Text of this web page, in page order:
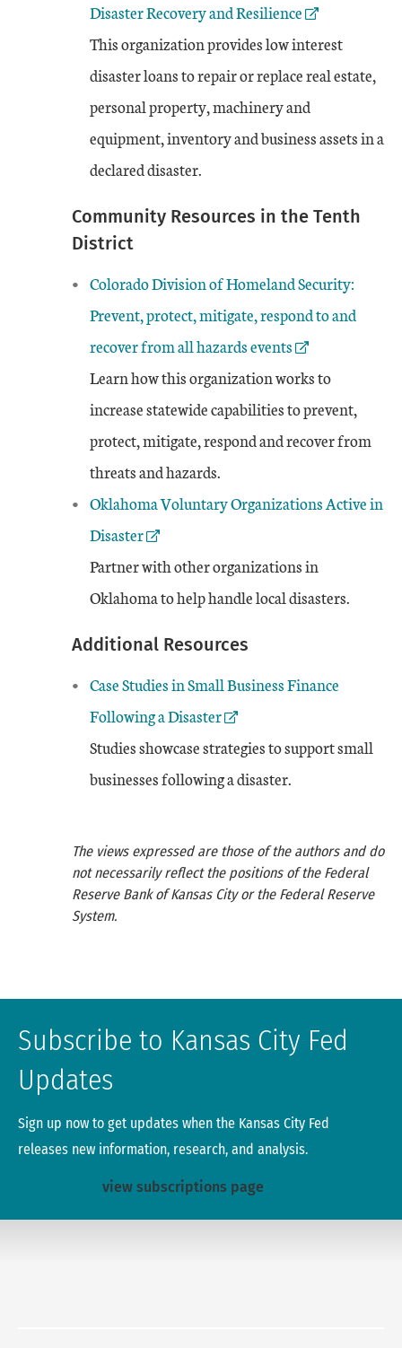
Disaster Recovery and Resilience
This organization provides low interest
disaster loans to repair or replace real estate,
personal property, machinery and
equipment, inventory and business assets in a
declared disaster.
Community Resources in the Tenth
District
External Link
Colorado Division of Homeland Security:
Prevent, protect, mitigate, respond to and
recover from all hazards events
Learn how this organization works to
increase statewide capabilities to prevent,
protect, mitigate, respond and recover from
threats and hazards.
External Link
Oklahoma Voluntary Organizations Active in
Disaster
Partner with other organizations in
Oklahoma to help handle local disasters.
Additional Resources
External Link
Case Studies in Small Business Finance
Following a Disaster
Studies showcase strategies to support small
businesses following a disaster.
The views expressed are those of the authors and do
not necessarily reflect the positions of the Federal
Reserve Bank of Kansas City or the Federal Reserve
System.
Subscribe to Kansas City Fed
Updates
Sign up now to get updates when the Kansas City Fed
releases new information, research, and analysis.
view subscriptions page